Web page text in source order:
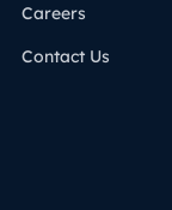
Careers
Contact Us